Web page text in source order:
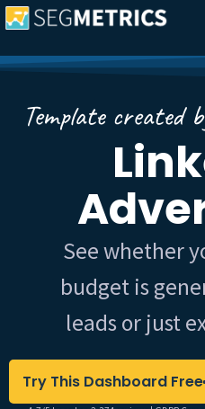
Template created
See whether
budget is
leads or just
Try This Dashboard Free